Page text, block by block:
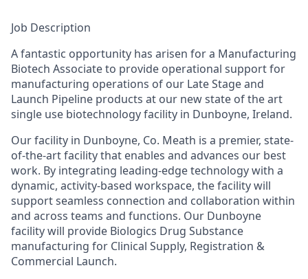
Job Description
A fantastic opportunity has arisen for a Manufacturing
Biotech Associate to provide operational support for
manufacturing operations of our Late Stage and
Launch Pipeline products at our new state of the art
single use biotechnology facility in Dunboyne, Ireland.
Our facility in Dunboyne, Co. Meath is a premier, state-
of-the-art facility that enables and advances our best
work. By integrating leading-edge technology with a
dynamic, activity-based workspace, the facility will
support seamless connection and collaboration within
and across teams and functions. Our Dunboyne
facility will provide Biologics Drug Substance
manufacturing for Clinical Supply, Registration &
Commercial Launch.